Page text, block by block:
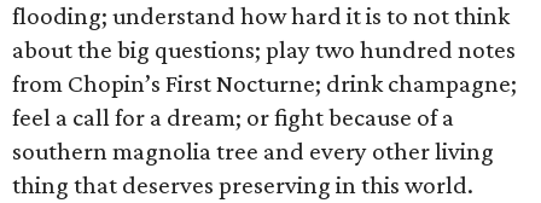
flooding; understand how hard it is to not think
about the big questions; play two hundred notes
from Chopin’s First Nocturne; drink champagne;
feel a call for a dream; or fight because of a
southern magnolia tree and every other living
thing that deserves preserving in this world.